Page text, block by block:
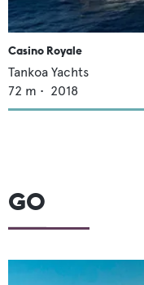
Casino Royale
Tankoa Yachts
72 m • 2018
GO